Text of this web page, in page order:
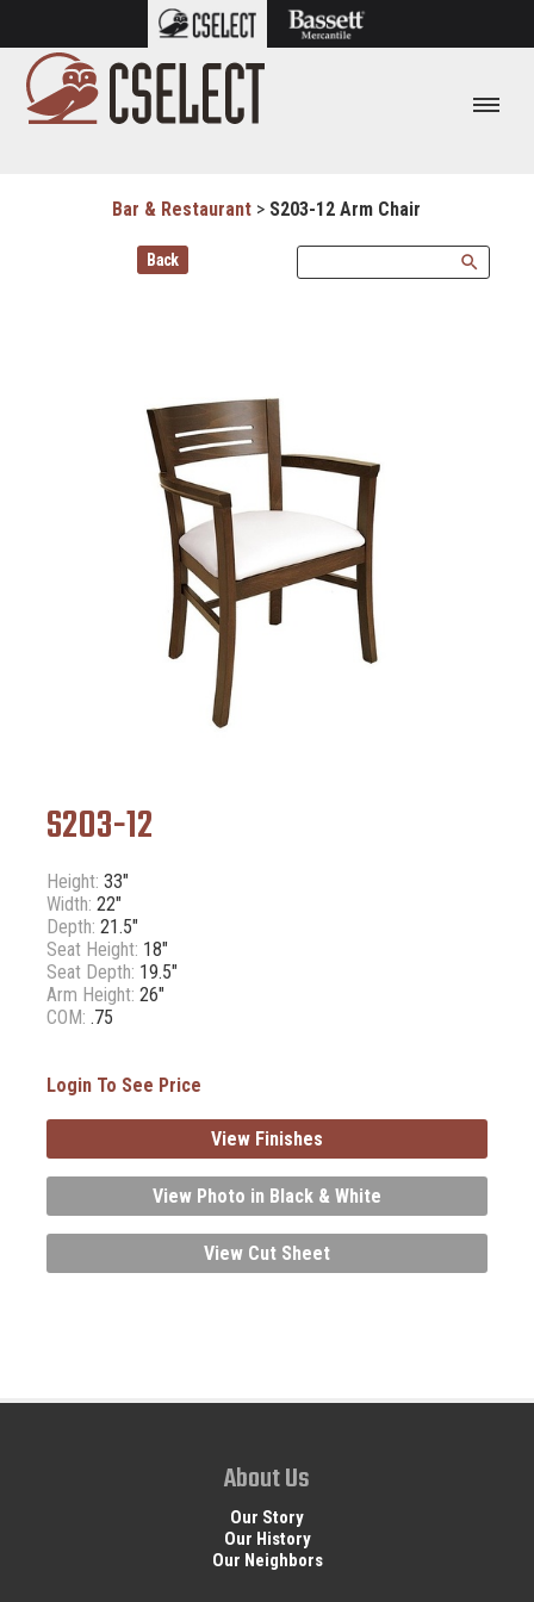
Bar & Restaurant > S203-12 Arm Chair
Back search
S203-12
Height: 33"
Width: 22"
Depth: 21.5"
Seat Height: 18"
Seat Depth: 19.5"
Arm Height: 26"
COM: .75
Login To See Price
View Finishes
View Photo in Black & White
View Cut Sheet
About Us
Our Story
Our History
Our Neighbors